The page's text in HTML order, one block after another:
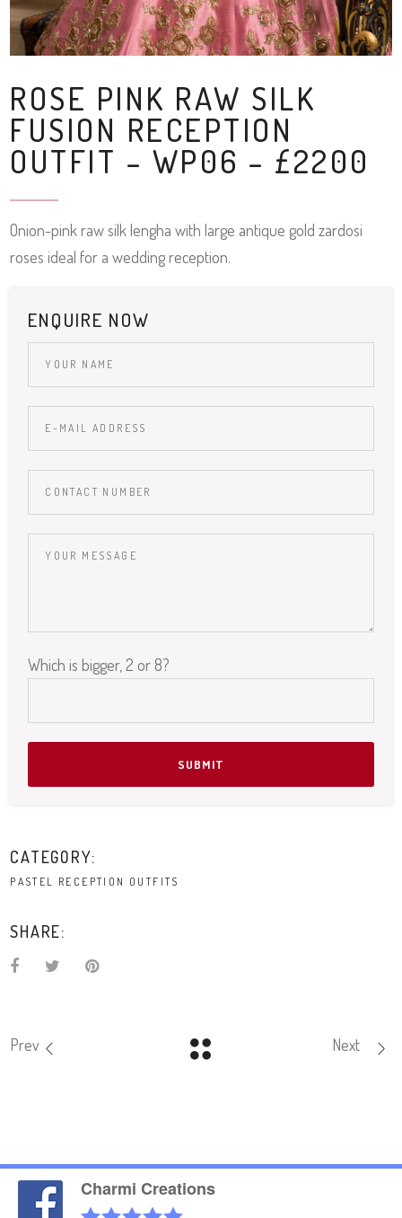
ROSE PINK RAW SILK
FUSION RECEPTION
OUTFIT – WP06 – £2200
Onion-pink raw silk lengha with large antique gold zardosi
roses ideal for a wedding reception.
ENQUIRE NOW
Please leave this field empty.
Which is bigger, 2 or 8?
CATEGORY:
PASTEL RECEPTION OUTFITS
SHARE:
Prev Next
Charmi Creations